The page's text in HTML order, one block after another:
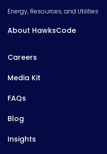
Energy, Resources, and Utilities
About HawksCode
Careers
Media Kit
FAQs
Blog
Insights